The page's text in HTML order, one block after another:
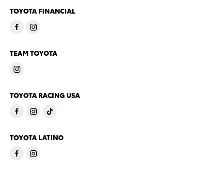
TOYOTA FINANCIAL
TEAM TOYOTA
TOYOTA RACING USA
TOYOTA LATINO